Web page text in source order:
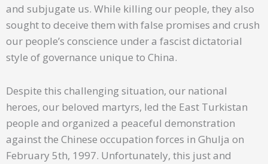
and subjugate us. While killing our people, they also
sought to deceive them with false promises and crush
our people’s conscience under a fascist dictatorial
style of governance unique to China.
Despite this challenging situation, our national
heroes, our beloved martyrs, led the East Turkistan
people and organized a peaceful demonstration
against the Chinese occupation forces in Ghulja on
February 5th, 1997. Unfortunately, this just and